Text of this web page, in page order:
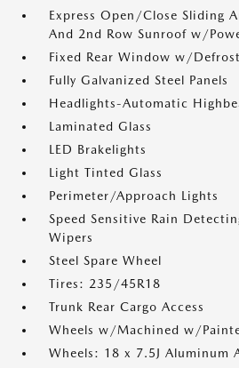
Express Open/Close Sliding
And 2nd Row Sunroof w/
Fixed Rear Window w/
Fully Galvanized Steel Panels
Headlights-Automatic
Laminated Glass
LED Brakelights
Light Tinted Glass
Perimeter/Approach Lights
Speed Sensitive Rain
Wipers
Steel Spare Wheel
Tires: 235/45R18
Trunk Rear Cargo Access
Wheels w/Machined w/
Wheels: 18 x 7.5J Aluminum